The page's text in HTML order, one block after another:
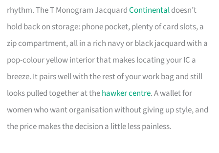
rhythm. The T Monogram JacquardContinentaldoesn’t
hold back on storage: phone pocket, plenty of card slots, a
zip compartment, all in a rich navy or black jacquard with a
pop-colour yellow interior that makes locating your IC a
breeze. It pairs well with the rest of your work bag and still
looks pulled together at thehawker centre. A wallet for
women who want organisation without giving up style, and
the price makes the decision a little less painless.